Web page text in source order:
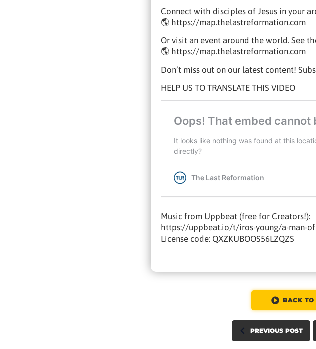
Connect with disciples of Jesus in your
🌎 https://map.thelastreformation.com
Or visit an event around the world. See
🌎 https://map.thelastreformation.com
Don’t miss out on our latest content!
HELP US TO TRANSLATE THIS VIDEO
Music from Uppbeat (free for Creators!):
https://uppbeat.io/t/iros-young/a-man-
License code: QXZKUBOOS56LZQZS
BACK
PREVIOUS POST